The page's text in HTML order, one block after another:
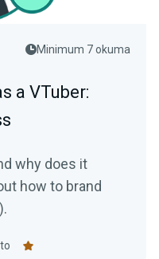
Minimum 7 okuma
a VTuber:
why does it
how to brand